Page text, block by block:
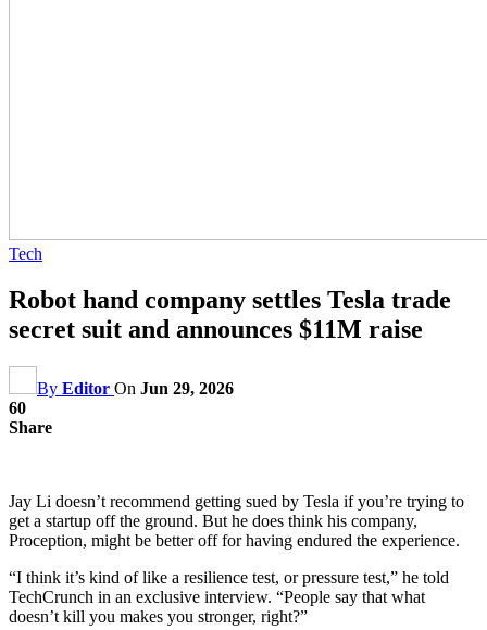
Tech
Robot hand company settles Tesla trade
secret suit and announces $11M raise
By Editor On Jun 29, 2026
60
Share
Jay Li doesn’t recommend getting sued by Tesla if you’re trying to
get a startup off the ground. But he does think his company,
Proception, might be better off for having endured the experience.
“I think it’s kind of like a resilience test, or pressure test,” he told
TechCrunch in an exclusive interview. “People say that what
doesn’t kill you makes you stronger, right?”